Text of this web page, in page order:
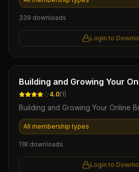
339 downloads
Login to
Ebook
Building and Growing Your
4.0(1)
Building and Growing Your Online
All membership types
118 downloads
Login to